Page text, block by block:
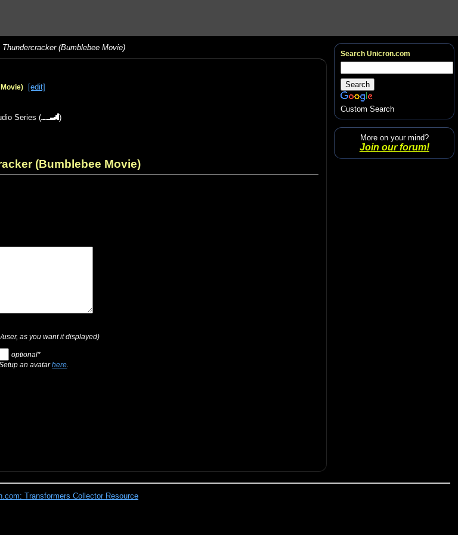
(Bumblebee Movie)
[edit]
Series (
)
(Bumblebee Movie)
user, as you want it displayed)
optional*
an avatarhere
Search Unicron.com
Custom Search
More on your mind?
Join our forum!
Transformers Collector Resource